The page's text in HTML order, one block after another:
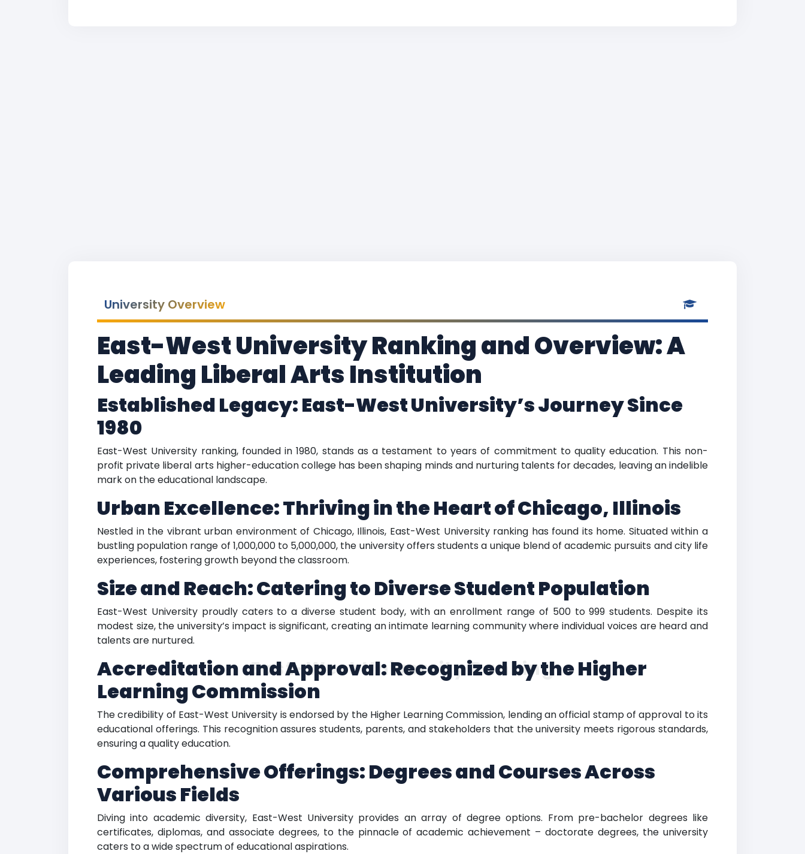
University Overview
East-West University Ranking and Overview: A
Leading Liberal Arts Institution
Established Legacy: East-West University’s Journey Since
1980
East-West University ranking, founded in 1980, stands as a testament to years of commitment to quality education. This non-
profit private liberal arts higher-education college has been shaping minds and nurturing talents for decades, leaving an indelible
mark on the educational landscape.
Urban Excellence: Thriving in the Heart of Chicago, Illinois
Nestled in the vibrant urban environment of Chicago, Illinois, East-West University ranking has found its home. Situated within a
bustling population range of 1,000,000 to 5,000,000, the university offers students a unique blend of academic pursuits and city life
experiences, fostering growth beyond the classroom.
Size and Reach: Catering to Diverse Student Population
East-West University proudly caters to a diverse student body, with an enrollment range of 500 to 999 students. Despite its
modest size, the university’s impact is significant, creating an intimate learning community where individual voices are heard and
talents are nurtured.
Accreditation and Approval: Recognized by the Higher
Learning Commission
The credibility of East-West University is endorsed by the Higher Learning Commission, lending an official stamp of approval to its
educational offerings. This recognition assures students, parents, and stakeholders that the university meets rigorous standards,
ensuring a quality education.
Comprehensive Offerings: Degrees and Courses Across
Various Fields
Diving into academic diversity, East-West University provides an array of degree options. From pre-bachelor degrees like
certificates, diplomas, and associate degrees, to the pinnacle of academic achievement – doctorate degrees, the university
caters to a wide spectrum of educational aspirations.
East-West University Ranking